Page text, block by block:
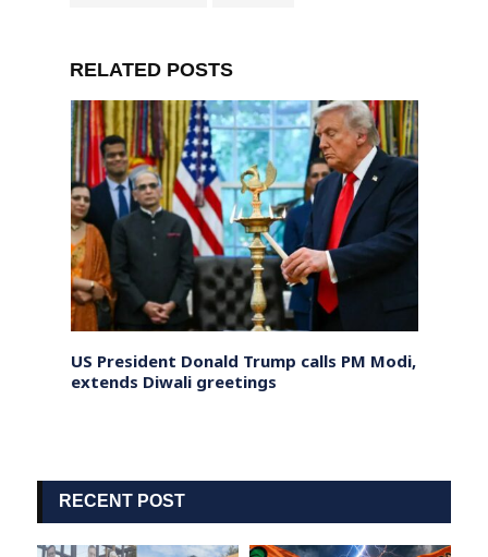
RELATED POSTS
US President Donald Trump calls PM Modi,
extends Diwali greetings
RECENT POST